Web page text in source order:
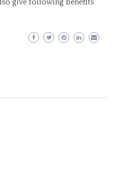
give following benefits